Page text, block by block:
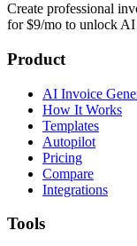
Create professional
for $9/mo to unlock AI
Product
AI Invoice
How It Works
Templates
Autopilot
Pricing
Compare
Integrations
Tools